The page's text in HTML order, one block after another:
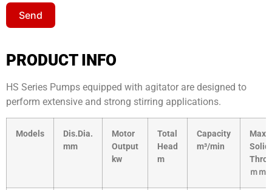
Send
PRODUCT INFO
HS Series Pumps equipped with agitator are designed to
perform extensive and strong stirring applications.
Models
Dis.Dia.
mm
Motor
Output
kw
Total
Head
m
Capacity
m³/min
Max.
Solid
Throu
ｍｍ